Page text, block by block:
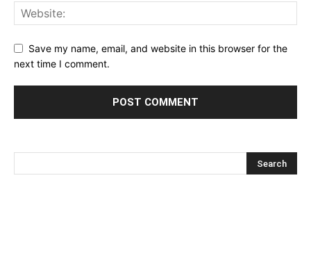
Save my name, email, and website in this browser for the
next time I comment.